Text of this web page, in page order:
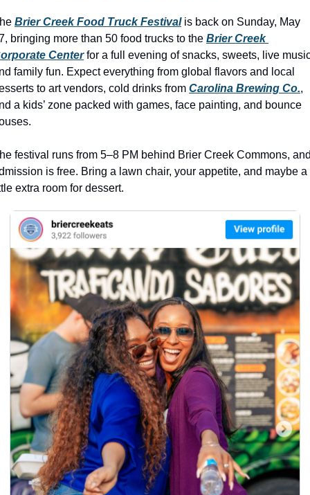
local talent
markets
museums
music
pets & animals
seasonal events
shopping
Brier Creek Food Truck Festival is back on Sunday, May
bringing more than 50 food trucks to the Brier Creek
Center for a full evening of snacks, sweets, live
family fun. Expect everything from global flavors and local
to art vendors, cold drinks from Carolina Brewing Co.,
a kids’ zone packed with games, face painting, and bounce
festival runs from 5–8 PM behind Brier Creek Commons,
is free. Bring a lawn chair, your appetite, and maybe a
extra room for dessert.